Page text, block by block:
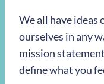
We all have
ourselves in any
mission
define what you